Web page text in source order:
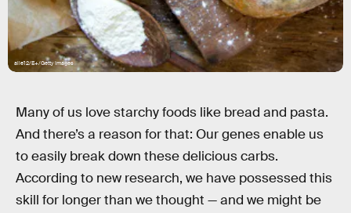
alle12/E+/Getty Images
Many of us love starchy foods like bread and pasta.
And there’s a reason for that: Our genes enable us
to easily break down these delicious carbs.
According to new research, we have possessed this
skill for longer than we thought — and we might be